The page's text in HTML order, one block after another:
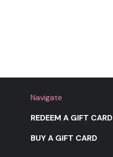
Navigate
REDEEM A GIFT CARD
BUY A GIFT CARD